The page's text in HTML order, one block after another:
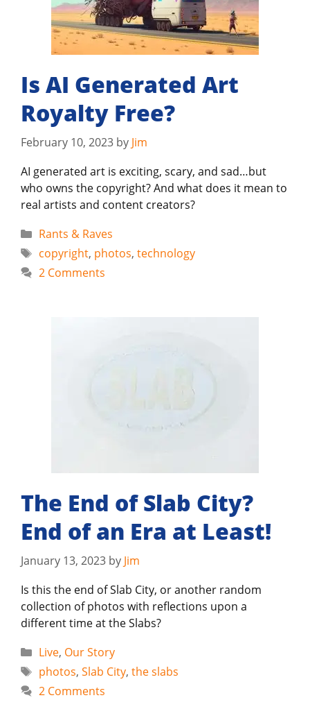
Is AI Generated Art
Royalty Free?
February 10, 2023 by Jim
AI generated art is exciting, scary, and sad…but
who owns the copyright? And what does it mean to
real artists and content creators?
Categories
Rants & Raves
Tags
copyright, photos, technology
2 Comments
The End of Slab City?
End of an Era at Least!
January 13, 2023 by Jim
Is this the end of Slab City, or another random
collection of photos with reflections upon a
different time at the Slabs?
Categories
Live, Our Story
Tags
photos, Slab City, the slabs
2 Comments